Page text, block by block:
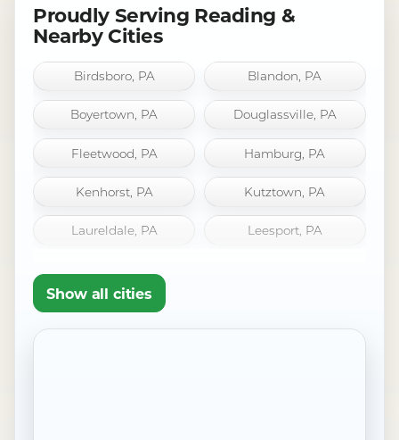
Proudly Serving Reading &
Nearby Cities
Birdsboro, PA Blandon, PA
Boyertown, PA Douglassville, PA
Fleetwood, PA Hamburg, PA
Kenhorst, PA Kutztown, PA
Laureldale, PA Leesport, PA
Show all cities